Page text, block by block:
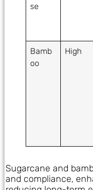
se
Bamb
oo
High
Sugarcane and
and compliance,